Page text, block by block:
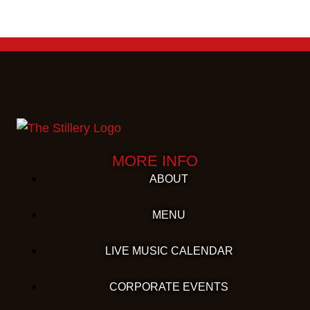
MORE INFO
ABOUT
MENU
LIVE MUSIC CALENDAR
CORPORATE EVENTS